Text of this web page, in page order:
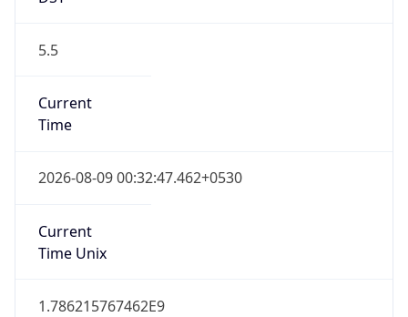
5.5
Current
Time
2026-08-09 00:32:47.462+0530
Current
Time Unix
1.786215767462E9